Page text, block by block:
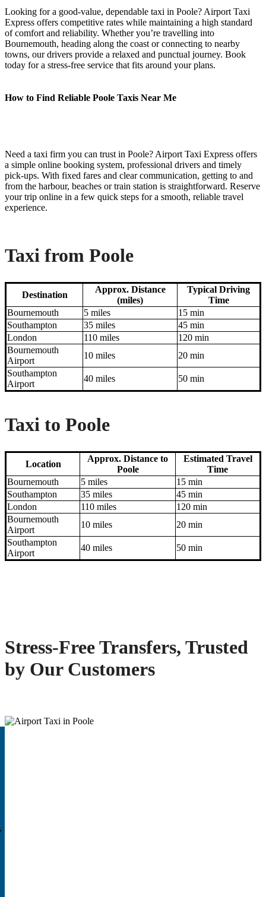
Looking for a good-value, dependable taxi in Poole? Airport Taxi
Express offers competitive rates while maintaining a high standard
of comfort and reliability. Whether you’re travelling into
Bournemouth, heading along the coast or connecting to nearby
towns, our drivers provide a relaxed and punctual journey. Book
today for a stress-free service that fits around your plans.
How to Find Reliable Poole Taxis Near Me
Need a taxi firm you can trust in Poole? Airport Taxi Express offers
a simple online booking system, professional drivers and timely
pick-ups. With fixed fares and clear communication, getting to and
from the harbour, beaches or train station is straightforward. Reserve
your trip online in a few quick steps for a smooth, reliable travel
experience.
Taxi from Poole
Destination
Approx. Distance
(miles)
Typical Driving
Time
Bournemouth
5 miles
15 min
Southampton
35 miles
45 min
London
110 miles
120 min
Bournemouth
Airport
10 miles
20 min
Southampton
Airport
40 miles 50 min
Taxi to Poole
Location
Approx. Distance to
Poole
Estimated Travel
Time
Bournemouth
5 miles
15 min
Southampton
35 miles
45 min
London
110 miles
120 min
Bournemouth
Airport
10 miles
20 min
Southampton
Airport
40 miles 50 min
Stress-Free Transfers, Trusted
by Our Customers